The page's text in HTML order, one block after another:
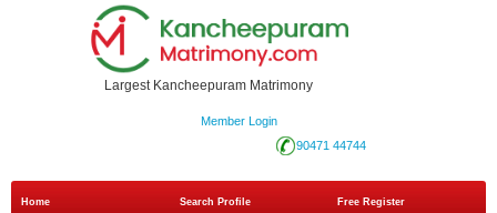
Largest Kancheepuram Matrimony
Member Login
90471 44744
Home Search Profile Free Register